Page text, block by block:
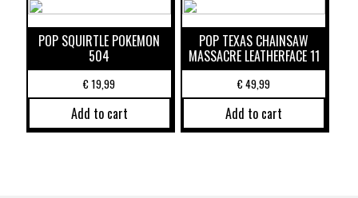
POP SQUIRTLE POKEMON
504
€19,99
Add to cart
POP TEXAS CHAINSAW
MASSACRE LEATHERFACE 11
€49,99
Add to cart